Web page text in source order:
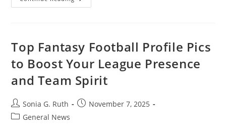
Lifestyle
Living
Space
Top Fantasy Football Profile Pics
to Boost Your League Presence
and Team Spirit
Post
author:
Sonia G. Ruth
PostNovember 7, 2025
PostGeneral News